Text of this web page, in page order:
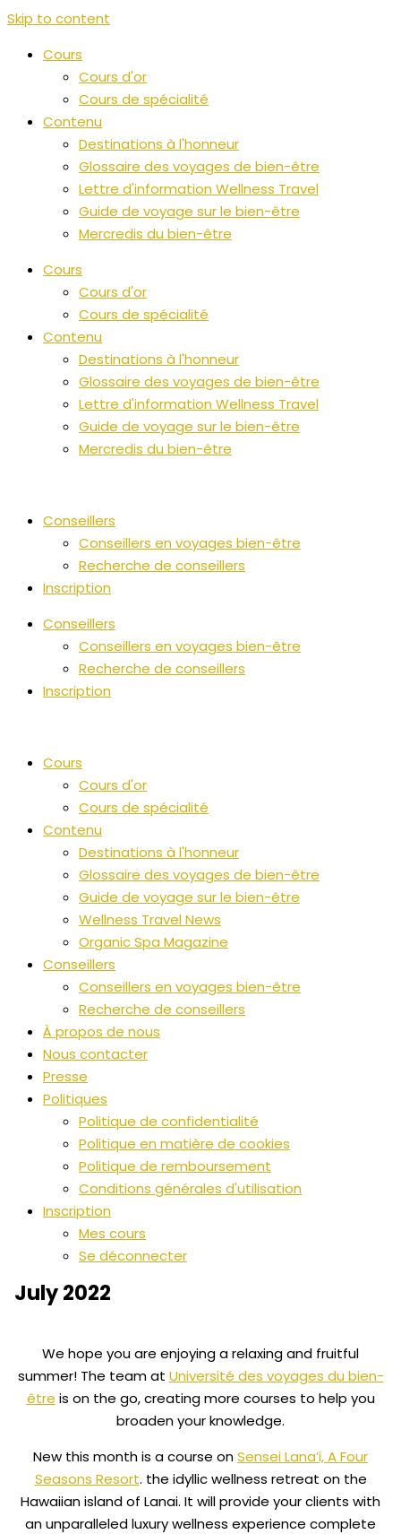
Skip to content
Cours
Cours d'or
Cours de spécialité
Contenu
Destinations à l'honneur
Glossaire des voyages de bien-être
Lettre d'information Wellness Travel
Guide de voyage sur le bien-être
Mercredis du bien-être
Cours
Cours d'or
Cours de spécialité
Contenu
Destinations à l'honneur
Glossaire des voyages de bien-être
Lettre d'information Wellness Travel
Guide de voyage sur le bien-être
Mercredis du bien-être
Conseillers
Conseillers en voyages bien-être
Recherche de conseillers
Inscription
Conseillers
Conseillers en voyages bien-être
Recherche de conseillers
Inscription
Cours
Cours d'or
Cours de spécialité
Contenu
Destinations à l'honneur
Glossaire des voyages de bien-être
Guide de voyage sur le bien-être
Wellness Travel News
Organic Spa Magazine
Conseillers
Conseillers en voyages bien-être
Recherche de conseillers
À propos de nous
Nous contacter
Presse
Politiques
Politique de confidentialité
Politique en matière de cookies
Politique de remboursement
Conditions générales d'utilisation
Inscription
Mes cours
Se déconnecter
July 2022
We hope you are enjoying a relaxing and fruitful
summer! The team at Université des voyages du bien-
être is on the go, creating more courses to help you
broaden your knowledge.
New this month is a course onSensei Lana’i, A Four
Seasons Resort. the idyllic wellness retreat on the
Hawaiian island of Lanai. It will provide your clients with
an unparalleled luxury wellness experience complete